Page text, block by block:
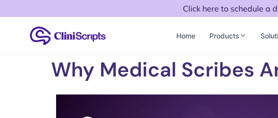
Click here to schedule a
Home Products
Why Medical Scribes